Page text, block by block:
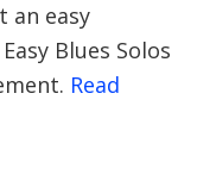
an easy
Blues Solos
Read